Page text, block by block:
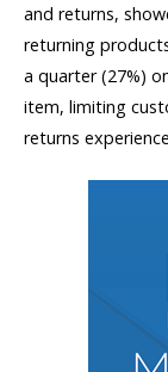
and returns,
returning
a quarter (27%)
item, limiting
returns